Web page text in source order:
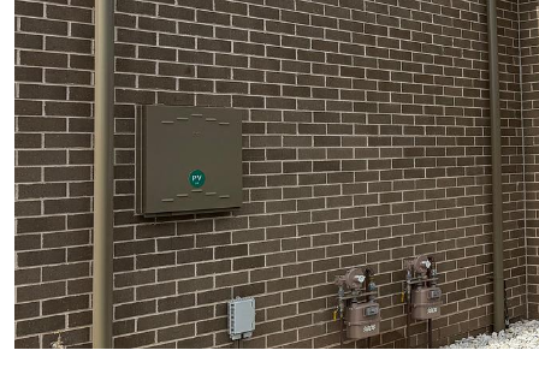
TENANT - EMERGENCY REPAIRS
RENTAL FINDER
RENTAL GUIDE
RECENTLY LEASED